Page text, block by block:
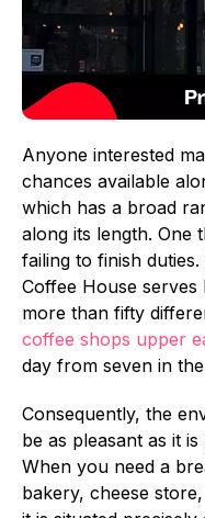
Anyone interested
chances available
which has a broad
along its length. One
failing to finish
Coffee House serves
more than fifty
coffee shops upper
day from seven in
Consequently, the
be as pleasant as it
When you need a
bakery, cheese